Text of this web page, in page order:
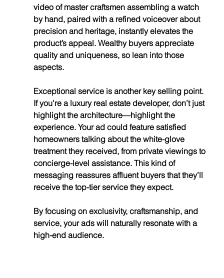
video of master craftsmen assembling a watch
by hand, paired with a refined voiceover about
precision and heritage, instantly elevates the
product’s appeal. Wealthy buyers appreciate
quality and uniqueness, so lean into those
aspects.
Exceptional service is another key selling point.
If you're a luxury real estate developer, don’t just
highlight the architecture—highlight the
experience. Your ad could feature satisfied
homeowners talking about the white-glove
treatment they received, from private viewings to
concierge-level assistance. This kind of
messaging reassures affluent buyers that they’ll
receive the top-tier service they expect.
By focusing on exclusivity, craftsmanship, and
service, your ads will naturally resonate with a
high-end audience.